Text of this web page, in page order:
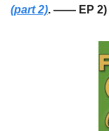
(part 2). —— EP 2)